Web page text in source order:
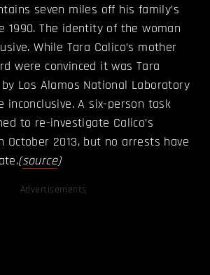
seven miles off his family’s
1990. The identity of the woman
While Tara Calico’s mother
were convinced it was Tara
Los Alamos National Laboratory
inconclusive. A six-person task
to re-investigate Calico’s
October 2013, but no arrests have
(source)
Advertisements